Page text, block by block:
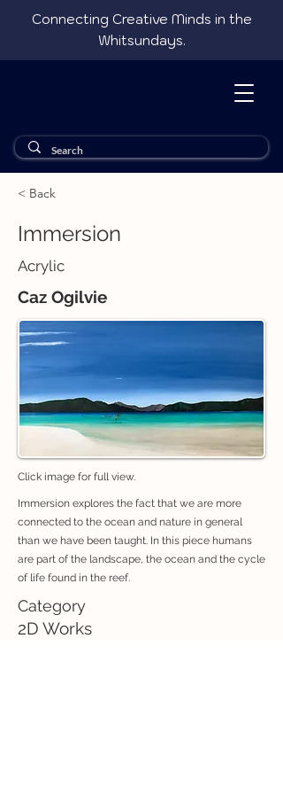
Connecting Creative Minds in the
Whitsundays.
< Back
Immersion
Acrylic
Caz Ogilvie
Click image for full view.
Immersion explores the fact that we are more
connected to the ocean and nature in general
than we have been taught. In this piece humans
are part of the landscape, the ocean and the cycle
of life found in the reef.
Category
2D Works